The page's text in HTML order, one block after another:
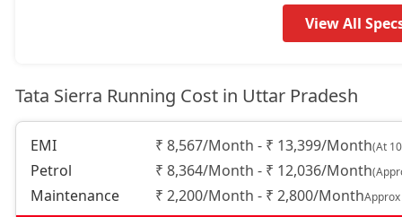
17,52,234
Pure AT (D) 18,32,454
Pure Plus (D) 18,32,454
View All
Tata Sierra Running Cost in Uttar Pradesh
EMI ₹ 8,567/Month - ₹ 13,399/Month(At
Petrol ₹ 8,364/Month - ₹ 12,036/Month
Maintenance ₹ 2,200/Month - ₹ 2,800/MonthApprox